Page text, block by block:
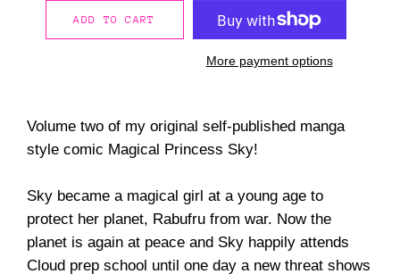
ADD TO CART
More payment options
Volume two of my original self-published manga
style comic Magical Princess Sky!
Sky became a magical girl at a young age to
protect her planet, Rabufru from war. Now the
planet is again at peace and Sky happily attends
Cloud prep school until one day a new threat shows